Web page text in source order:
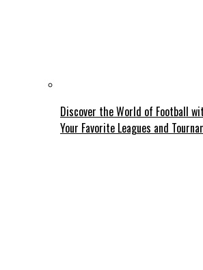
Discover the World of Football
Your Favorite Leagues and